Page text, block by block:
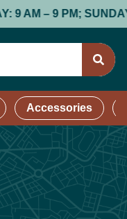
– 9 PM; SUNDAY: 9
Accessories